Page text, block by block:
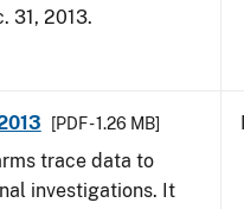
31, 2013.
[PDF - 1.26 MB]
trace data to
investigations. It